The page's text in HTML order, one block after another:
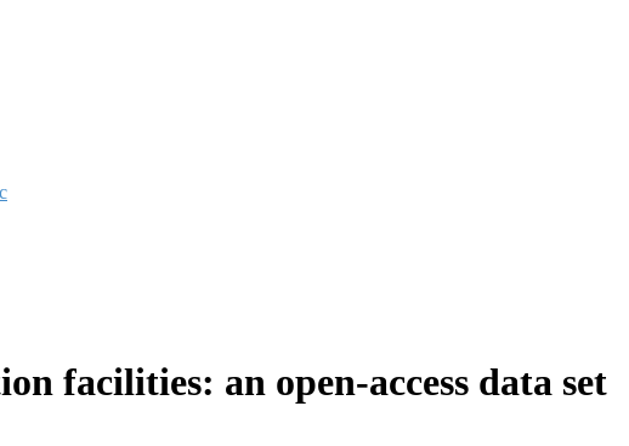
facilities: an open-access data set